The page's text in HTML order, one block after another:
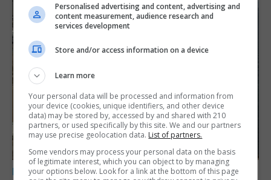
LOCAL NEWS
Personalised advertising and content, advertising and
content measurement, audience research and
services development
Store and/or access information on a device
Learn more
Your personal data will be processed and information from
your device (cookies, unique identifiers, and other device
data) may be stored by, accessed by and shared with 210
partners, or used specifically by this site. We and our partners
may use precise geolocation data. List of partners.
Some vendors may process your personal data on the basis
of legitimate interest, which you can object to by managing
your options below. Look for a link at the bottom of this page